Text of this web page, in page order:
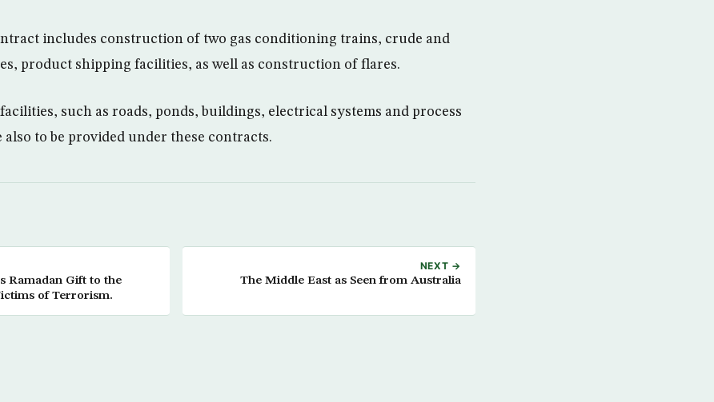
includes construction of two gas conditioning trains, crude and
product shipping facilities, as well as construction of flares.
such as roads, ponds, buildings, electrical systems and process
also to be provided under these contracts.
Ramadan Gift to the
of Terrorism.
NEXT →
The Middle East as Seen from Australia